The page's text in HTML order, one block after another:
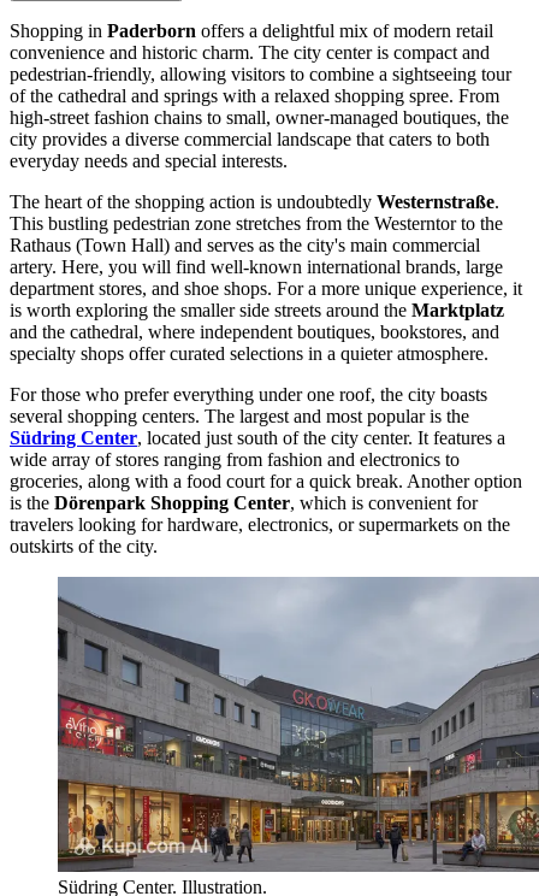
Shopping in Paderborn offers a delightful mix of modern retail
convenience and historic charm. The city center is compact and
pedestrian-friendly, allowing visitors to combine a sightseeing tour
of the cathedral and springs with a relaxed shopping spree. From
high-street fashion chains to small, owner-managed boutiques, the
city provides a diverse commercial landscape that caters to both
everyday needs and special interests.
The heart of the shopping action is undoubtedly Westernstraße.
This bustling pedestrian zone stretches from the Westerntor to the
Rathaus (Town Hall) and serves as the city's main commercial
artery. Here, you will find well-known international brands, large
department stores, and shoe shops. For a more unique experience, it
is worth exploring the smaller side streets around the Marktplatz
and the cathedral, where independent boutiques, bookstores, and
specialty shops offer curated selections in a quieter atmosphere.
For those who prefer everything under one roof, the city boasts
several shopping centers. The largest and most popular is the
Südring Center, located just south of the city center. It features a
wide array of stores ranging from fashion and electronics to
groceries, along with a food court for a quick break. Another option
is the Dörenpark Shopping Center, which is convenient for
travelers looking for hardware, electronics, or supermarkets on the
outskirts of the city.
Südring Center. Illustration.